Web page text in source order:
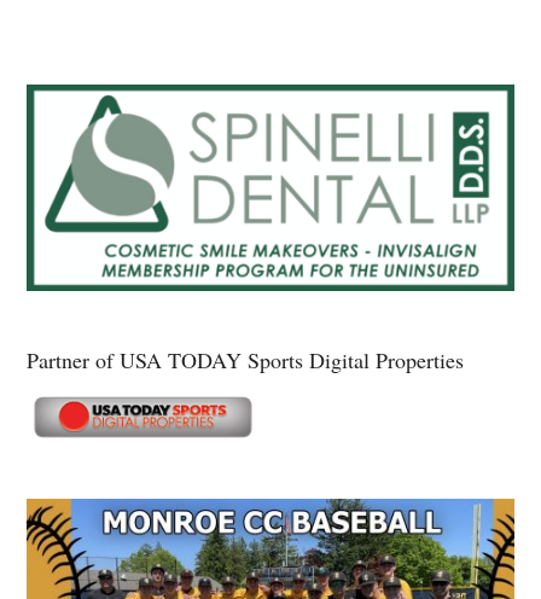
Partner of USA TODAY Sports Digital Properties
Secondary
Sidebar